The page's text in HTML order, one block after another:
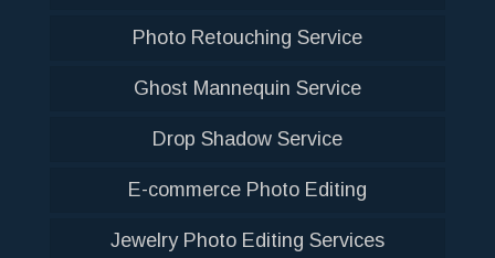
Photo Retouching Service
Ghost Mannequin Service
Drop Shadow Service
E-commerce Photo Editing
Jewelry Photo Editing Services